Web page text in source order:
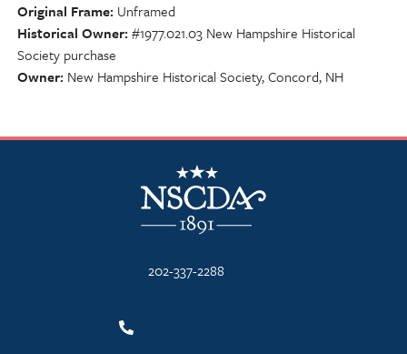
Original Frame Unframed
Historical Owner #1977.021.03 New Hampshire Historical
Society purchase
Owner New Hampshire Historical Society, Concord, NH
NSCDA Logo
202-337-2288